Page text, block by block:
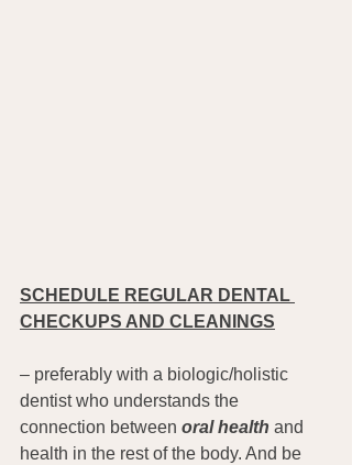
SCHEDULE REGULAR DENTAL
CHECKUPS AND CLEANINGS
– preferably with a biologic/holistic
dentist who understands the
connection between oral health and
health in the rest of the body. And be